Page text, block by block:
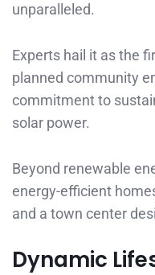
unparalleled.
Experts hail it as the
planned community
commitment to
solar power.
Beyond renewable
energy-efficient
and a town center
Dynamic